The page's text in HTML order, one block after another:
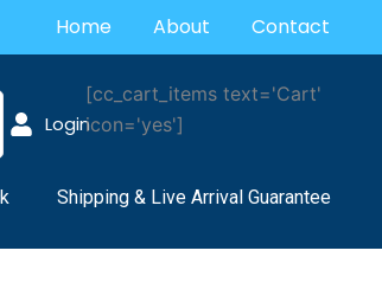
Home About Contact
Login
[cc_cart_items text='Cart'
icon='yes']
Shipping & Live Arrival Guarantee